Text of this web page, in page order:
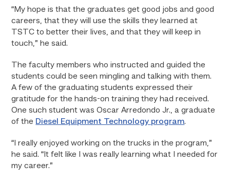
“My hope is that the graduates get good jobs and good
careers, that they will use the skills they learned at
TSTC to better their lives, and that they will keep in
touch,” he said.
The faculty members who instructed and guided the
students could be seen mingling and talking with them.
A few of the graduating students expressed their
gratitude for the hands-on training they had received.
One such student was Oscar Arredondo Jr., a graduate
of the Diesel Equipment Technology program.
“I really enjoyed working on the trucks in the program,”
he said. “It felt like I was really learning what I needed for
my career.”